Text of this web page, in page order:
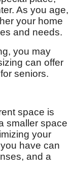
As you age,
your home
and needs.
you may
can offer
seniors.
space is
smaller space
your
have can
and a